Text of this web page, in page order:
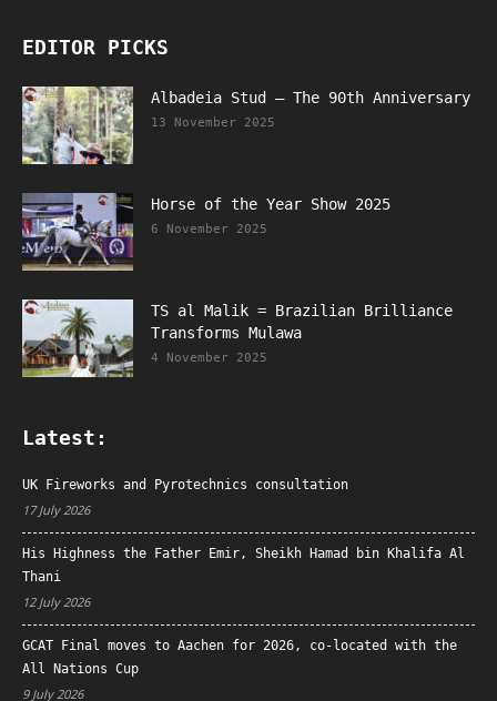
EDITOR PICKS
Albadeia Stud – The 90th Anniversary
13 November 2025
Horse of the Year Show 2025
6 November 2025
TS al Malik = Brazilian Brilliance
Transforms Mulawa
4 November 2025
Latest:
UK Fireworks and Pyrotechnics consultation
17 July 2026
His Highness the Father Emir, Sheikh Hamad bin Khalifa Al
Thani
12 July 2026
GCAT Final moves to Aachen for 2026, co-located with the
All Nations Cup
9 July 2026